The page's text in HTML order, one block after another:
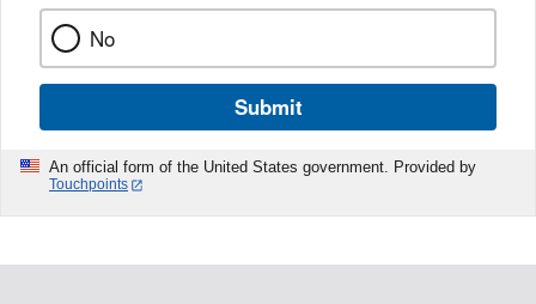
No
Submit
An official form of the United States government. Provided by
Touchpoints